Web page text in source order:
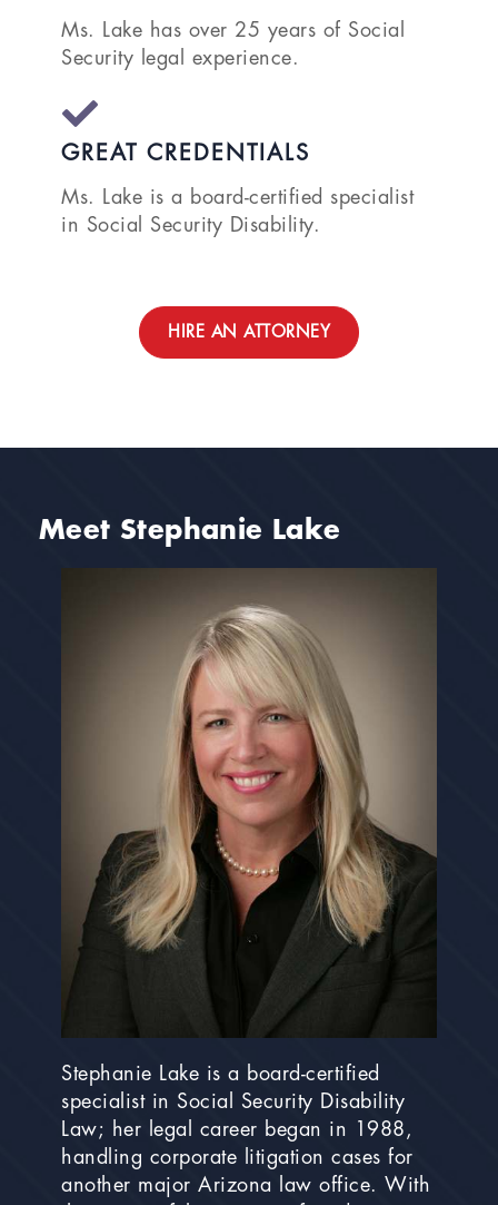
Ms. Lake has over 25 years of Social
Security legal experience.
GREAT CREDENTIALS
Ms. Lake is a board-certified specialist
in Social Security Disability.
HIRE AN ATTORNEY
Meet Stephanie Lake
Stephanie Lake is a board-certified
specialist in Social Security Disability
Law; her legal career began in 1988,
handling corporate litigation cases for
another major Arizona law office. With